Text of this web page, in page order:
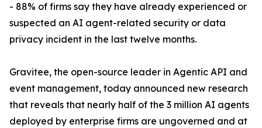
- 88% of firms say they have already experienced or
suspected an AI agent-related security or data
privacy incident in the last twelve months.
Gravitee, the open-source leader in Agentic API and
event management, today announced new research
that reveals that nearly half of the 3 million AI agents
deployed by enterprise firms are ungoverned and at